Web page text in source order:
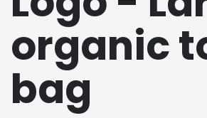
organic
bag